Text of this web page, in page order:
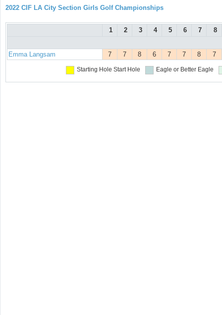
2022 CIF LA City Section Girls Golf Championships
1 2 3 4 5 6 7 8
Emma Langsam 7 7 8 6 7 7 8 7
Starting Hole Start Hole Eagle or Better Eagle